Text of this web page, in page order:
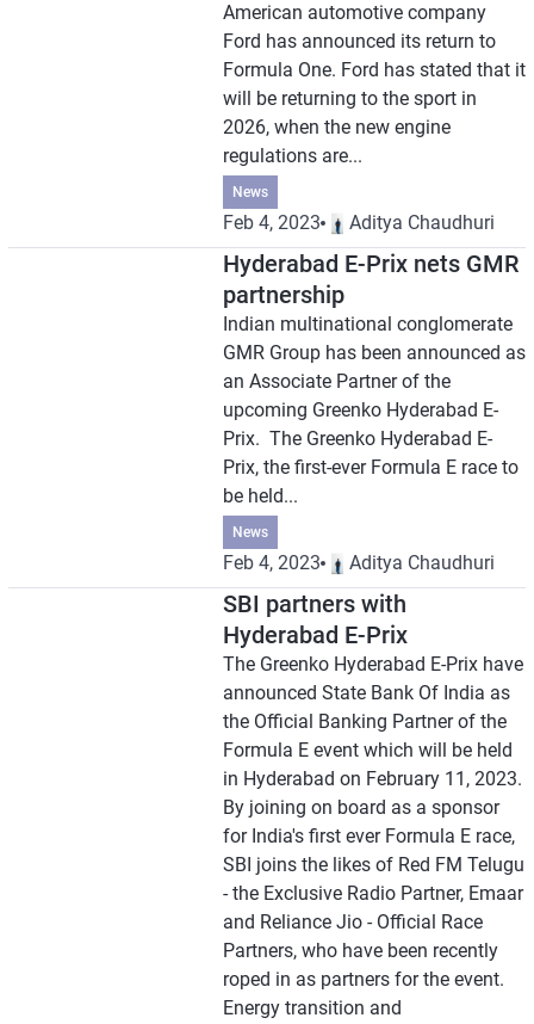
American automotive company
Ford has announced its return to
Formula One. Ford has stated that it
will be returning to the sport in
2026, when the new engine
regulations are...
News
Feb 4, 2023 Aditya Chaudhuri
Hyderabad E-Prix nets GMR
partnership
Indian multinational conglomerate
GMR Group has been announced as
an Associate Partner of the
upcoming Greenko Hyderabad E-
Prix. The Greenko Hyderabad E-
Prix, the first-ever Formula E race to
be held...
News
Feb 4, 2023 Aditya Chaudhuri
SBI partners with
Hyderabad E-Prix
The Greenko Hyderabad E-Prix have
announced State Bank Of India as
the Official Banking Partner of the
Formula E event which will be held
in Hyderabad on February 11, 2023.
By joining on board as a sponsor
for India's first ever Formula E race,
SBI joins the likes of Red FM Telugu
- the Exclusive Radio Partner, Emaar
and Reliance Jio - Official Race
Partners, who have been recently
roped in as partners for the event.
Energy transition and